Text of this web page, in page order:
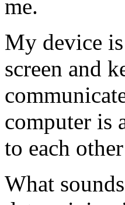
me.
My device
screen and
computer is
to each
What